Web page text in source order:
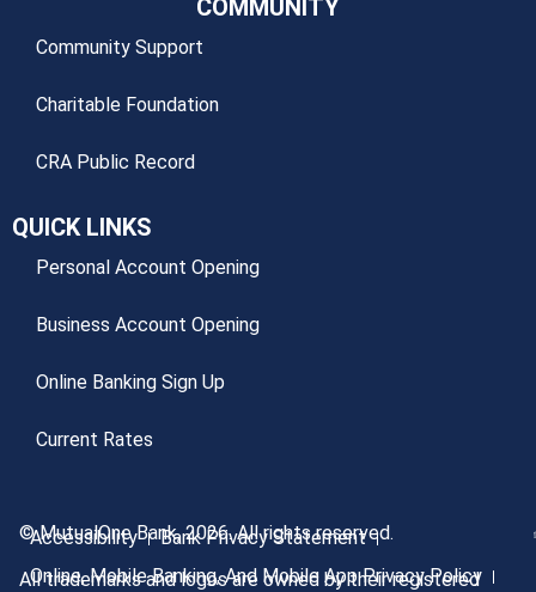
COMMUNITY
Community Support
Charitable Foundation
CRA Public Record
QUICK LINKS
Personal Account Opening
Business Account Opening
Online Banking Sign Up
Current Rates
Accessibility
Bank Privacy Statement
Online, Mobile Banking, And Mobile App Privacy Policy
© MutualOne Bank, 2026. All rights reserved.
All trademarks and logos are owned by their registered